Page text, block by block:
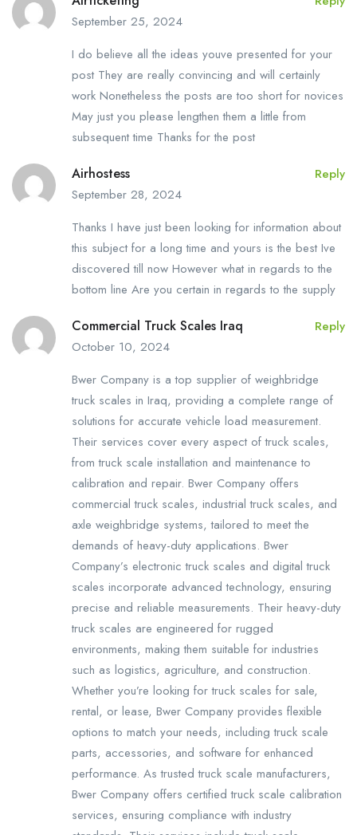
September 25, 2024
I do believe all the ideas youve presented for your
post They are really convincing and will certainly
work Nonetheless the posts are too short for novices
May just you please lengthen them a little from
subsequent time Thanks for the post
Airhostess
September 28, 2024
Reply
Thanks I have just been looking for information about
this subject for a long time and yours is the best Ive
discovered till now However what in regards to the
bottom line Are you certain in regards to the supply
Commercial Truck Scales Iraq
October 10, 2024
Reply
Bwer Company is a top supplier of weighbridge
truck scales in Iraq, providing a complete range of
solutions for accurate vehicle load measurement.
Their services cover every aspect of truck scales,
from truck scale installation and maintenance to
calibration and repair. Bwer Company offers
commercial truck scales, industrial truck scales, and
axle weighbridge systems, tailored to meet the
demands of heavy-duty applications. Bwer
Company’s electronic truck scales and digital truck
scales incorporate advanced technology, ensuring
precise and reliable measurements. Their heavy-duty
truck scales are engineered for rugged
environments, making them suitable for industries
such as logistics, agriculture, and construction.
Whether you’re looking for truck scales for sale,
rental, or lease, Bwer Company provides flexible
options to match your needs, including truck scale
parts, accessories, and software for enhanced
performance. As trusted truck scale manufacturers,
Bwer Company offers certified truck scale calibration
services, ensuring compliance with industry